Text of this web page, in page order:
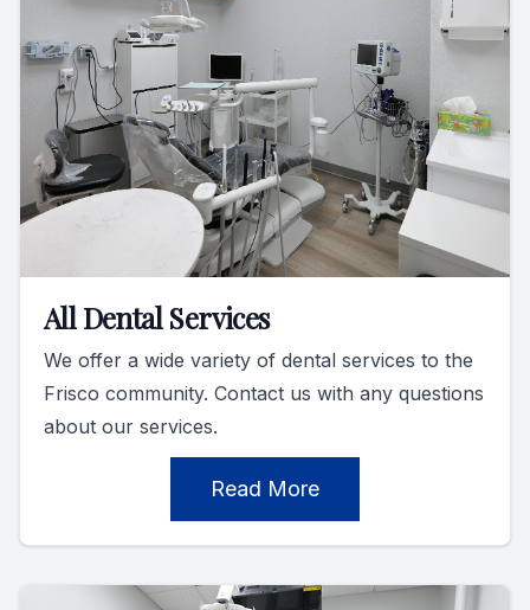
All Dental Services
We offer a wide variety of dental services to the
Frisco community. Contact us with any questions
about our services.
Read More